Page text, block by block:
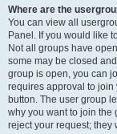
Where are the
You can view all
Panel. If you would like
Not all groups have
some may be closed
group is open, you can
requires approval to join
button. The user group
why you want to join the
reject your request; they